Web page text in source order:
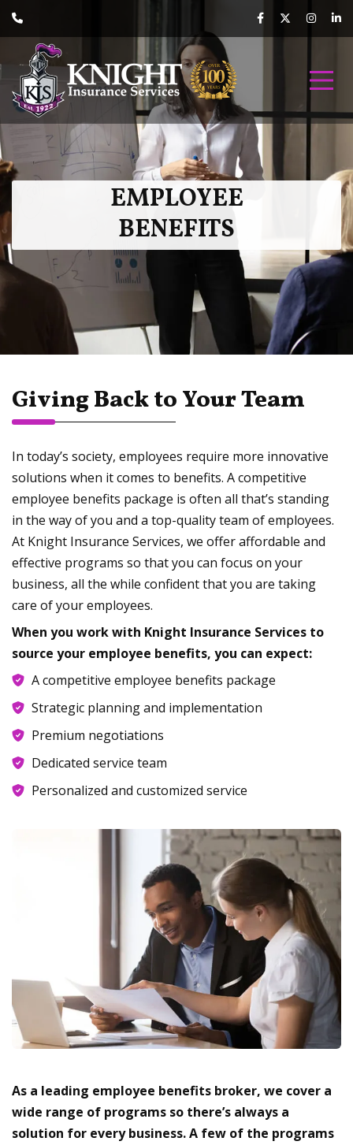
EMPLOYEE
BENEFITS
Giving Back to Your Team
In today’s society, employees require more innovative
solutions when it comes to benefits. A competitive
employee benefits package is often all that’s standing
in the way of you and a top-quality team of employees.
At Knight Insurance Services, we offer affordable and
effective programs so that you can focus on your
business, all the while confident that you are taking
care of your employees.
When you work with Knight Insurance Services to
source your employee benefits, you can expect:
A competitive employee benefits package
Strategic planning and implementation
Premium negotiations
Dedicated service team
Personalized and customized service
As a leading employee benefits broker, we cover a
wide range of programs so there’s always a
solution for every business. A few of the programs